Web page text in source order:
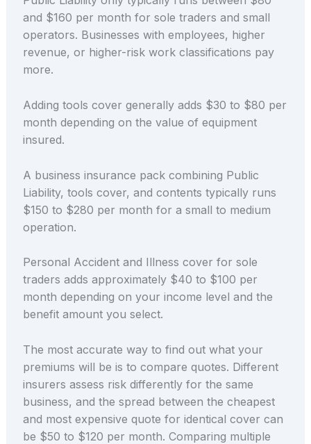
and $160 per month for sole traders and small
operators. Businesses with employees, higher
revenue, or higher-risk work classifications pay
more.
Adding tools cover generally adds $30 to $80 per
month depending on the value of equipment
insured.
A business insurance pack combining Public
Liability, tools cover, and contents typically runs
$150 to $280 per month for a small to medium
operation.
Personal Accident and Illness cover for sole
traders adds approximately $40 to $100 per
month depending on your income level and the
benefit amount you select.
The most accurate way to find out what your
premiums will be is to compare quotes. Different
insurers assess risk differently for the same
business, and the spread between the cheapest
and most expensive quote for identical cover can
be $50 to $120 per month. Comparing multiple